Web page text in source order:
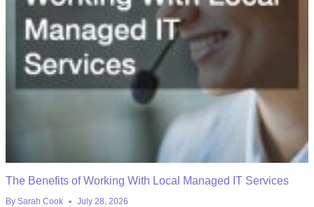
The Benefits of Working With Local Managed IT Services
By Sarah Cook July 28, 2026